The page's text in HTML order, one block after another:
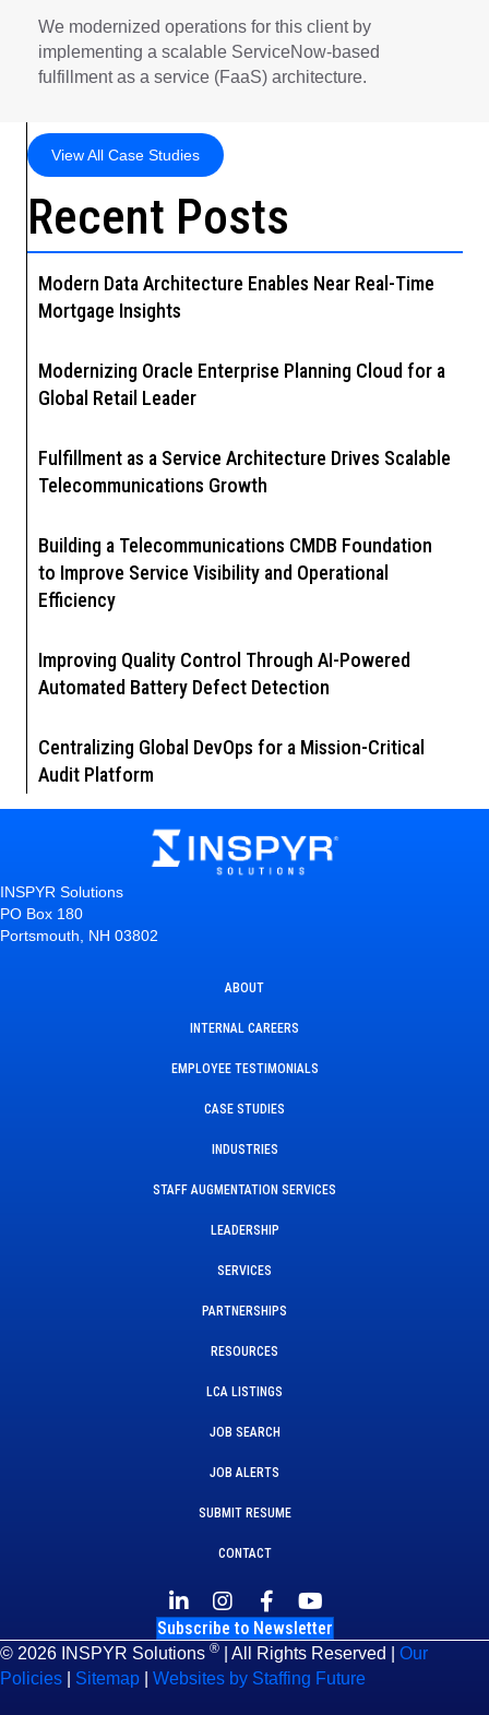
We modernized operations for this client by
implementing a scalable ServiceNow-based
fulfillment as a service (FaaS) architecture.
View All Case Studies
Recent Posts
Modern Data Architecture Enables Near Real-Time
Mortgage Insights
Modernizing Oracle Enterprise Planning Cloud for a
Global Retail Leader
Fulfillment as a Service Architecture Drives Scalable
Telecommunications Growth
Building a Telecommunications CMDB Foundation
to Improve Service Visibility and Operational
Efficiency
Improving Quality Control Through AI-Powered
Automated Battery Defect Detection
Centralizing Global DevOps for a Mission-Critical
Audit Platform
INSPYR Solutions
PO Box 180
Portsmouth, NH 03802
ABOUT
INTERNAL CAREERS
EMPLOYEE TESTIMONIALS
CASE STUDIES
INDUSTRIES
STAFF AUGMENTATION SERVICES
LEADERSHIP
SERVICES
PARTNERSHIPS
RESOURCES
LCA LISTINGS
JOB SEARCH
JOB ALERTS
SUBMIT RESUME
CONTACT
Subscribe to Newsletter
© 2026 INSPYR Solutions ® | All Rights Reserved | Our
Policies
Sitemap Websites by Staffing Future